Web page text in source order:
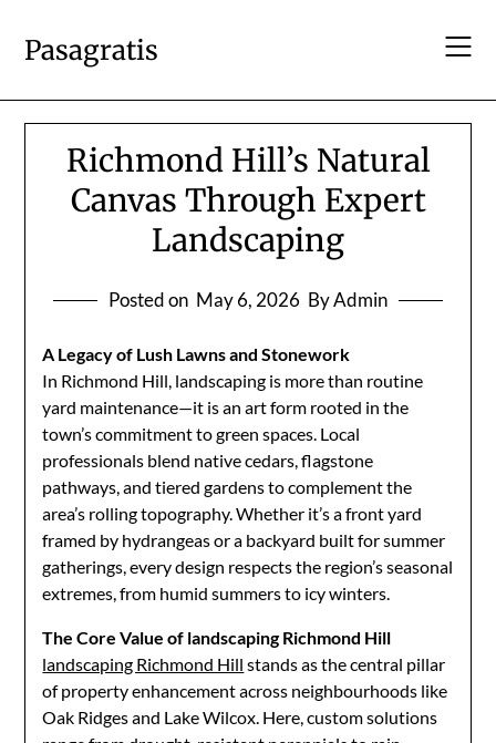
content
Pasagratis
Richmond Hill’s Natural
Canvas Through Expert
Landscaping
Posted on May 6, 2026 By Admin
A Legacy of Lush Lawns and Stonework
In Richmond Hill, landscaping is more than routine
yard maintenance—it is an art form rooted in the
town’s commitment to green spaces. Local
professionals blend native cedars, flagstone
pathways, and tiered gardens to complement the
area’s rolling topography. Whether it’s a front yard
framed by hydrangeas or a backyard built for summer
gatherings, every design respects the region’s seasonal
extremes, from humid summers to icy winters.
The Core Value of landscaping Richmond Hill
landscaping Richmond Hill stands as the central pillar
of property enhancement across neighbourhoods like
Oak Ridges and Lake Wilcox. Here, custom solutions